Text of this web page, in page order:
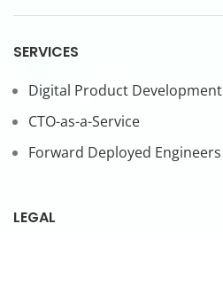
SERVICES
Digital Product Development
CTO-as-a-Service
Forward Deployed Engineers
LEGAL